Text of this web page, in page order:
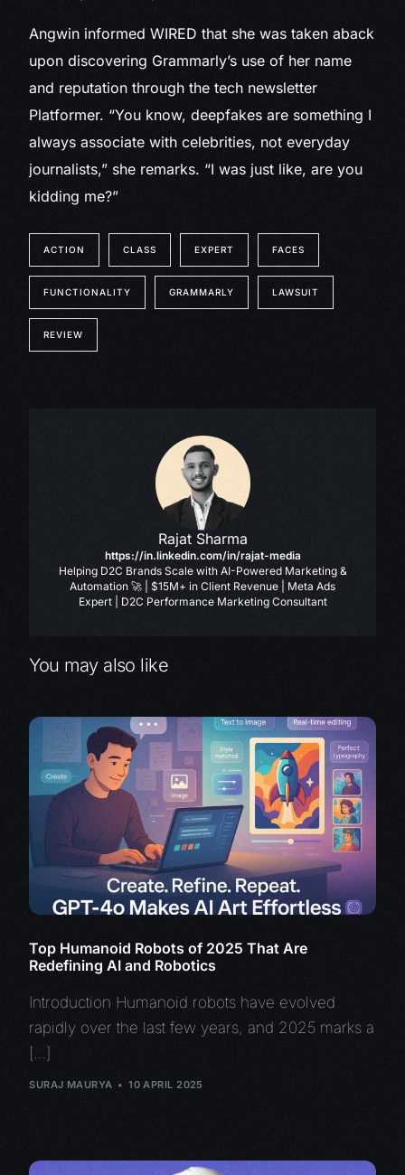
Angwin informed WIRED that she was taken aback
upon discovering Grammarly’s use of her name
and reputation through the tech newsletter
Platformer. “You know, deepfakes are something I
always associate with celebrities, not everyday
journalists,” she remarks. “I was just like, are you
kidding me?”
ACTION CLASS EXPERT FACES
FUNCTIONALITY GRAMMARLY LAWSUIT
REVIEW
Rajat Sharma
https://in.linkedin.com/in/rajat-media
Helping D2C Brands Scale with AI-Powered Marketing &
Automation 🚀 | $15M+ in Client Revenue | Meta Ads
Expert | D2C Performance Marketing Consultant
You may also like
Top Humanoid Robots of 2025 That Are
Redefining AI and Robotics
Introduction Humanoid robots have evolved
rapidly over the last few years, and 2025 marks a
[…]
SURAJ MAURYA 10 APRIL 2025